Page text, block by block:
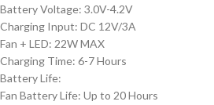
Battery Voltage: 3.0V-4.2V
Charging Input: DC 12V/3A
Fan + LED: 22W MAX
Charging Time: 6-7 Hours
Battery Life:
Fan Battery Life: Up to 20 Hours